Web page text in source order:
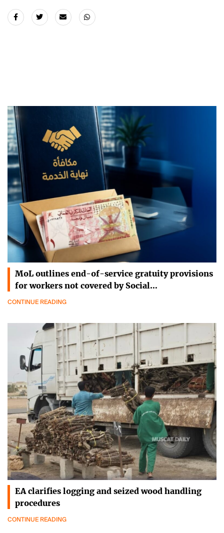
MoL outlines end-of-service gratuity provisions
for workers not covered by Social…
CONTINUE READING
EA clarifies logging and seized wood handling
procedures
CONTINUE READING